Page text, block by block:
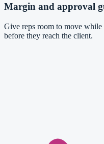
Margin and approval
Give reps room to move
before they reach the client.